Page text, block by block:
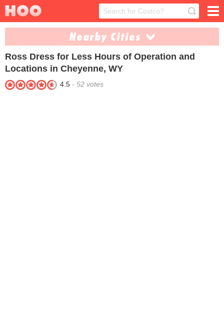
Nearby Cities
Casper (1)
Ross Dress for Less Hours of Operation and
Locations in Cheyenne, WY
4.5 - 52 votes